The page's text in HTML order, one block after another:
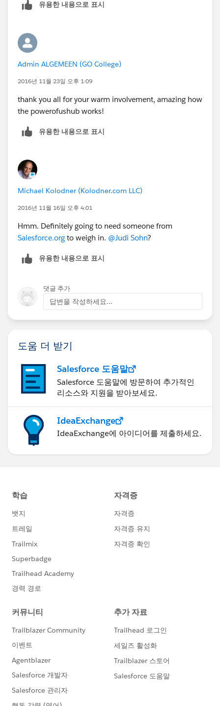
유용한 내용으로 표시
Admin ALGEMEEN (GO College)
2016년 11월 23일 오후 1:09
thank you all for your warm involvement, amazing how
the powerofushub works!
유용한 내용으로 표시
Michael Kolodner (Kolodner.com LLC)
2016년 11월 16일 오후 4:01
Hmm. Definitely going to need someone from
Salesforce.org to weigh in. @Judi Sohn?
유용한 내용으로 표시
댓글 추가
답변을 작성하세요...
도움 더 받기
Salesforce 도움말
Salesforce 도움말에 방문하여 추가적인
리소스와 지원을 받아보세요.
IdeaExchange
IdeaExchange에 아이디어를 제출하세요.